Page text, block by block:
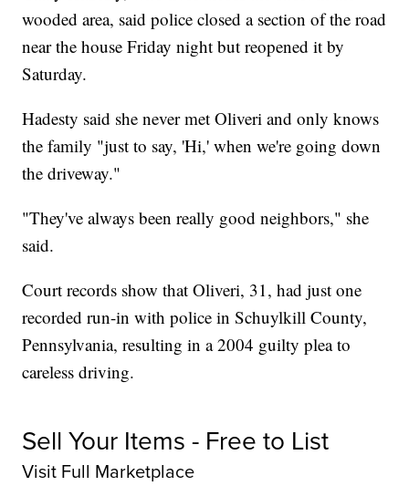
wooded area, said police closed a section of the road
near the house Friday night but reopened it by
Saturday.
Hadesty said she never met Oliveri and only knows
the family "just to say, 'Hi,' when we're going down
the driveway."
"They've always been really good neighbors," she
said.
Court records show that Oliveri, 31, had just one
recorded run-in with police in Schuylkill County,
Pennsylvania, resulting in a 2004 guilty plea to
careless driving.
Sell Your Items - Free to List
Visit Full Marketplace